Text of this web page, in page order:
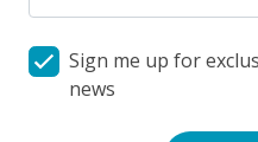
Sign me up for
news